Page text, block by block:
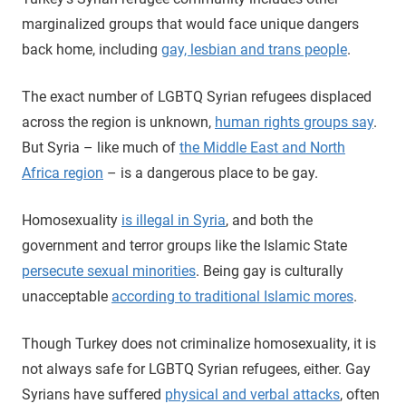
marginalized groups that would face unique dangers
back home, including gay, lesbian and trans people.
The exact number of LGBTQ Syrian refugees displaced
across the region is unknown, human rights groups say.
But Syria – like much of the Middle East and North
Africa region – is a dangerous place to be gay.
Homosexuality is illegal in Syria, and both the
government and terror groups like the Islamic State
persecute sexual minorities. Being gay is culturally
unacceptable according to traditional Islamic mores.
Though Turkey does not criminalize homosexuality, it is
not always safe for LGBTQ Syrian refugees, either. Gay
Syrians have suffered physical and verbal attacks, often